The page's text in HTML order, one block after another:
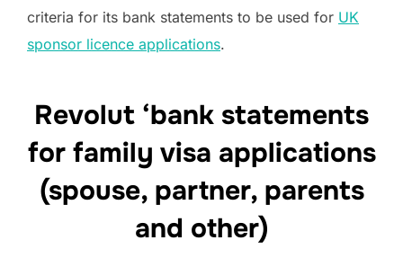
criteria for its bank statements to be used for UK
sponsor licence applications.
Revolut ‘bank statements
for family visa applications
(spouse, partner, parents
and other)